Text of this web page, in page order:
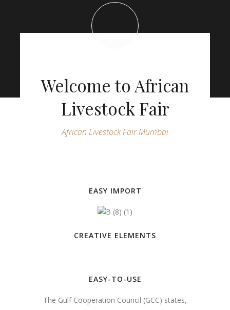
Welcome to African
Livestock Fair
African Livestock Fair Mumbai
EASY IMPORT
CREATIVE ELEMENTS
EASY-TO-USE
The Gulf Cooperation Council (GCC) states,